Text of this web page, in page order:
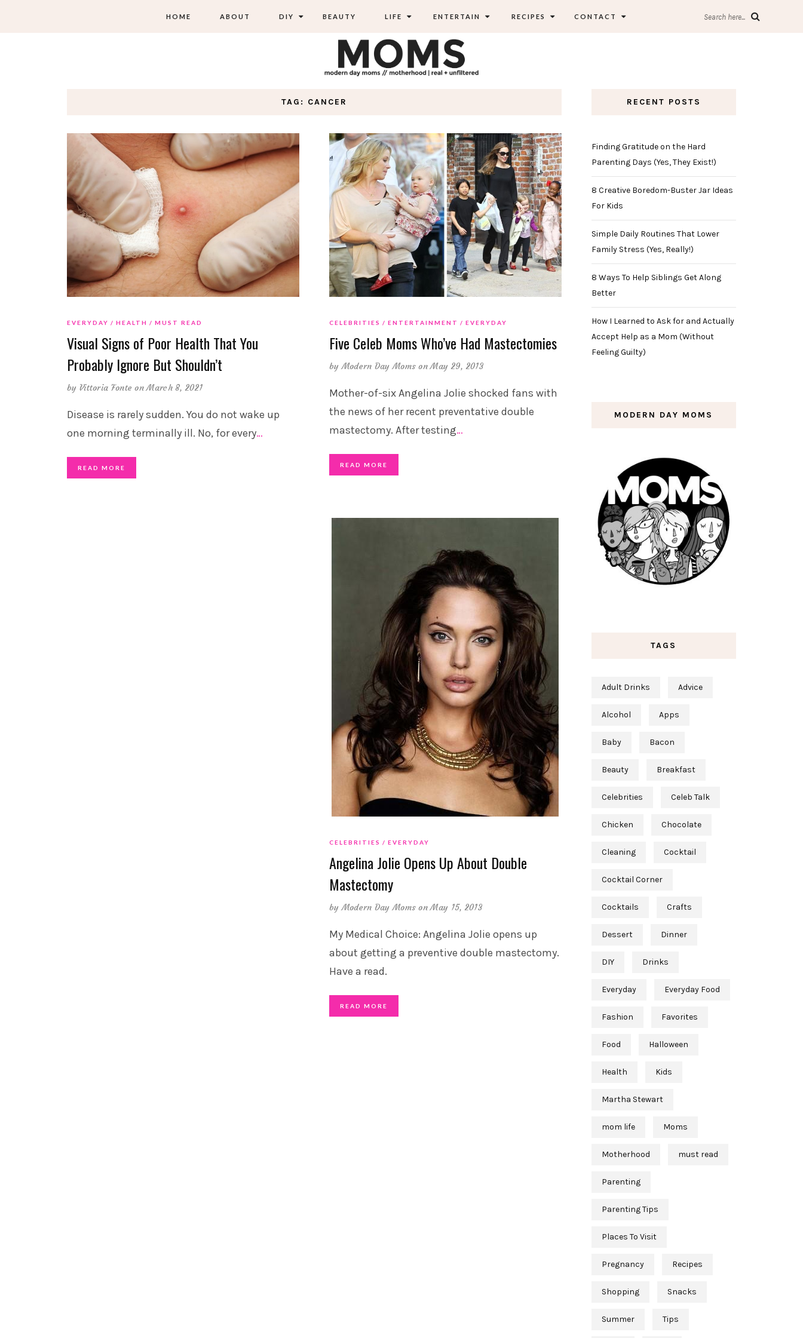
HOME ABOUT DIY BEAUTY LIFE ENTERTAIN RECIPES CONTACT Search here...
TAG: CANCER
EVERYDAY HEALTH MUST READ
Visual Signs of Poor Health That You
Probably Ignore But Shouldn’t
by Vittoria Fonte on March 8, 2021
Disease is rarely sudden. You do not wake up
one morning terminally ill. No, for every…
READ MORE
CELEBRITIES ENTERTAINMENT EVERYDAY
Five Celeb Moms Who’ve Had Mastectomies
byModern Day Moms on May 29, 2013
Mother-of-six Angelina Jolie shocked fans with
the news of her recent preventative double
mastectomy. After testing…
READ MORE
CELEBRITIES EVERYDAY
Angelina Jolie Opens Up About Double
Mastectomy
byModern Day Moms on May 15, 2013
My Medical Choice: Angelina Jolie opens up
about getting a preventive double mastectomy.
Have a read.
READ MORE
RECENT POSTS
Finding Gratitude on the Hard
Parenting Days (Yes, They Exist!)
8 Creative Boredom-Buster Jar Ideas
For Kids
Simple Daily Routines That Lower
Family Stress (Yes, Really!)
8 Ways To Help Siblings Get Along
Better
How I Learned to Ask for and Actually
Accept Help as a Mom (Without
Feeling Guilty)
MODERN DAY MOMS
TAGS
Adult Drinks Advice
Alcohol Apps
Baby Bacon
Beauty Breakfast
Celebrities Celeb Talk
Chicken Chocolate
Cleaning Cocktail
Cocktail Corner
Cocktails Crafts
Dessert Dinner
DIY Drinks
Everyday Everyday Food
Fashion Favorites
Food Halloween
Health Kids
Martha Stewart
mom life Moms
Motherhood must read
Parenting
Parenting Tips
Places To Visit
Pregnancy Recipes
Shopping Snacks
Summer Tips